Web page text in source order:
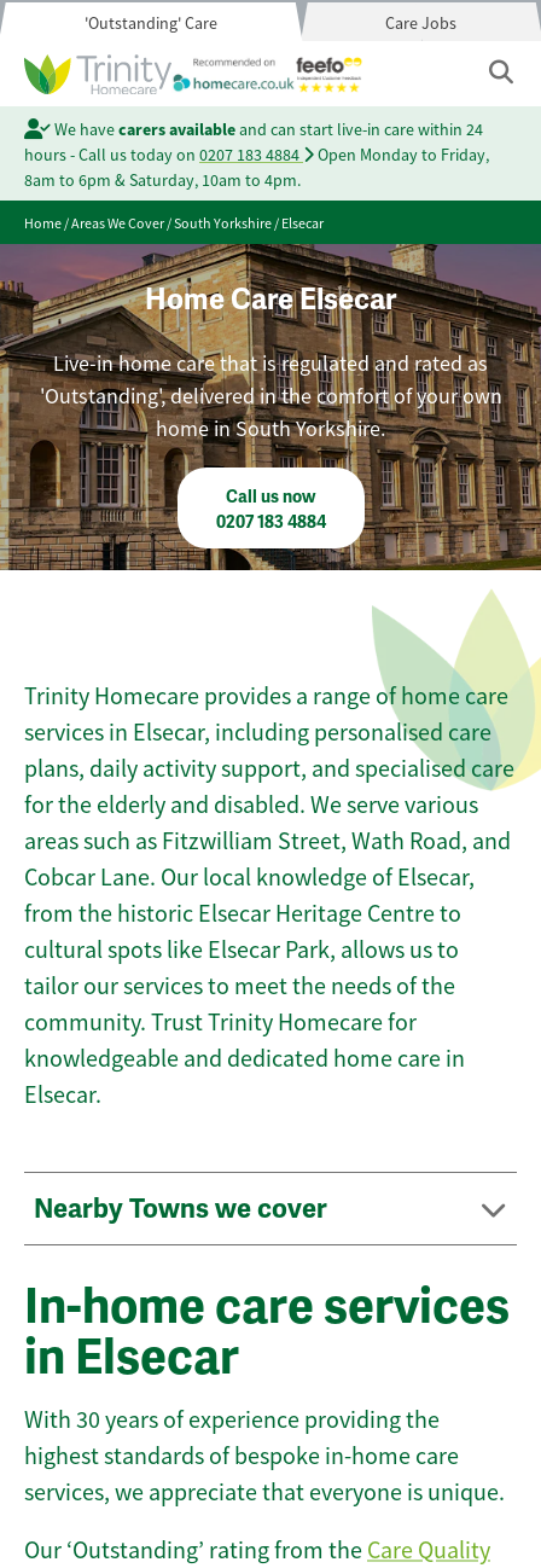
'Outstanding' Care Care Jobs
We havecarers availableand can start live-in care within 24
hours - Call us today on 0207 183 4884
Open Monday to Friday,
8am to 6pm & Saturday, 10am to 4pm.
Home/Areas We Cover/South Yorkshire/Elsecar
Home Care Elsecar
Live-in home care that is regulated and rated as
'Outstanding', delivered in the comfort of your own
home in South Yorkshire.
Call us now
0207 183 4884
Trinity Homecare provides a range of home care
services in Elsecar, including personalised care
plans, daily activity support, and specialised care
for the elderly and disabled. We serve various
areas such as Fitzwilliam Street, Wath Road, and
Cobcar Lane. Our local knowledge of Elsecar,
from the historic Elsecar Heritage Centre to
cultural spots like Elsecar Park, allows us to
tailor our services to meet the needs of the
community. Trust Trinity Homecare for
knowledgeable and dedicated home care in
Elsecar.
Nearby Towns we cover
In-home care services
in Elsecar
With 30 years of experience providing the
highest standards of bespoke in-home care
services, we appreciate that everyone is unique.
Our ‘Outstanding’ rating from the Care Quality